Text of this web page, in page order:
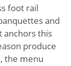
foot rail
and
anchors this
produce
the menu